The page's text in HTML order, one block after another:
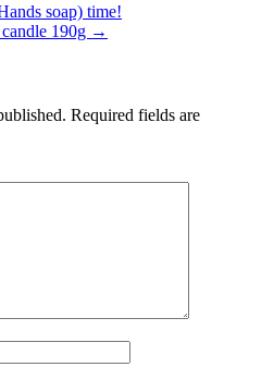
soap) time!
190g →
Required fields are